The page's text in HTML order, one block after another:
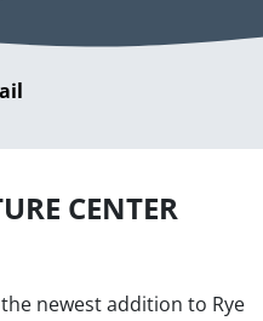
CENTER
newest addition to Rye